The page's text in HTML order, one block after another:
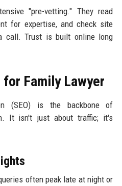
"pre-vetting." They read
for expertise, and check site
call. Trust is built online long
for Family Lawyer
(SEO) is the backbone of
It isn't just about traffic; it's
often peak late at night or